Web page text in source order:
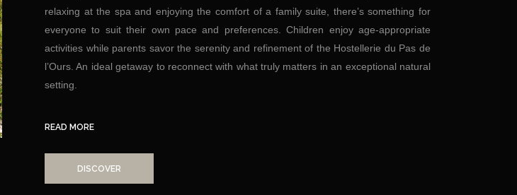
relaxing at the spa and enjoying the comfort of a family suite, there’s something for
everyone to suit their own pace and preferences. Children enjoy age-appropriate
activities while parents savor the serenity and refinement of the Hostellerie du Pas de
l’Ours. An ideal getaway to reconnect with what truly matters in an exceptional natural
setting.
READ MORE
DISCOVER